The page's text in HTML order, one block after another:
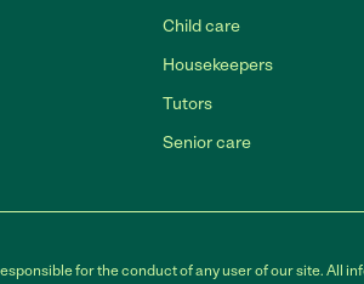
Child care
Housekeepers
Tutors
Senior care
for the conduct of any user of our site. All